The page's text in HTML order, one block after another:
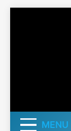
MENU